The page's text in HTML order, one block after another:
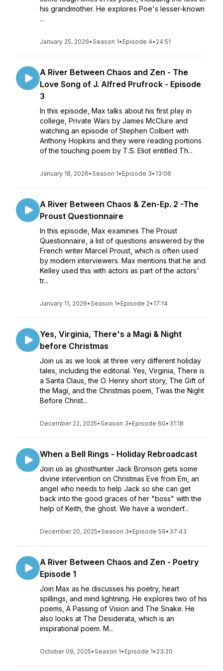
his grandmother. He explores Poe's lesser-known
...
January 25, 2026•Season 1• Episode 4• 24:51
A River Between Chaos and Zen - The
Love Song of J. Alfred Prufrock - Episode
3
In this episode, Max talks about his first play in
college, Private Wars by James McClure and
watching an episode of Stephen Colbert with
Anthony Hopkins and they were reading portions
of the touching poem by T.S. Eliot entitled Th...
January 18, 2026•Season 1• Episode 3• 13:06
A River Between Chaos & Zen-Ep. 2 -The
Proust Questionnaire
In this episode, Max examines The Proust
Questionnaire, a list of questions answered by the
French writer Marcel Proust, which is often used
by modern interviewers. Max mentions that he and
Kelley used this with actors as part of the actors'
tr...
January 11, 2026•Season 1• Episode 2• 17:14
Yes, Virginia, There's a Magi & Night
before Christmas
Join us as we look at three very different holiday
tales, including the editorial. Yes, Virginia, There is
a Santa Claus, the O. Henry short story, The Gift of
the Magi, and the Christmas poem, Twas the Night
Before Christ...
December 22, 2025•Season 3• Episode 60• 31:18
When a Bell Rings - Holiday Rebroadcast
Join us as ghosthunter Jack Bronson gets some
divine intervention on Christmas Eve from Em, an
angel who needs to help Jack so she can get
back into the good graces of her "boss" with the
help of Keith, the ghost. We have a wonderf...
December 20, 2025•Season 3• Episode 59• 37:43
A River Between Chaos and Zen - Poetry
Episode 1
Join Max as he discusses his poetry, heart
spillings, and mind lightning. He explores two of his
poems, A Passing of Vision and The Snake. He
also looks at The Desiderata, which is an
inspirational poem. M...
October 09, 2025•Season 1• Episode 1• 23:20